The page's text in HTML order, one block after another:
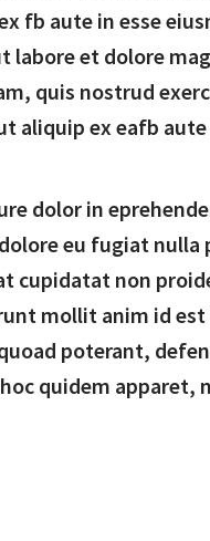
fb aute in esse
labore et dolore
quis nostrud
aliquip ex eafb
dolor in
eu fugiat nulla
cupidatat non
mollit anim id est
poterant,
quidem apparet,